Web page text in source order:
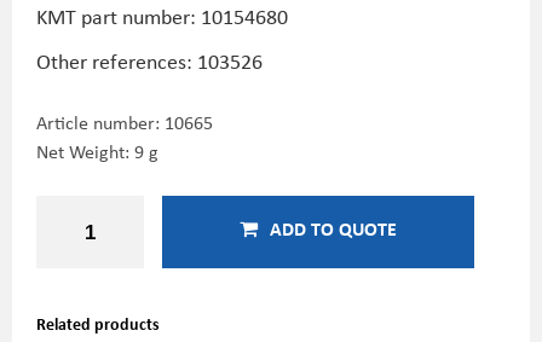
KMT part number: 10154680
Other references: 103526
Article number: 10665
Net Weight: 9 g
ADD TO QUOTE
Related products